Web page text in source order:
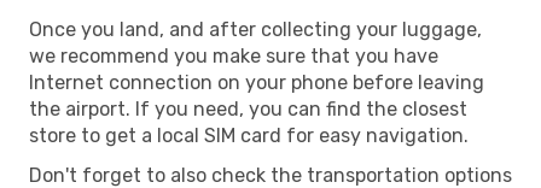
Once you land, and after collecting your luggage,
we recommend you make sure that you have
Internet connection on your phone before leaving
the airport. If you need, you can find the closest
store to get a local SIM card for easy navigation.
Don't forget to also check the transportation options